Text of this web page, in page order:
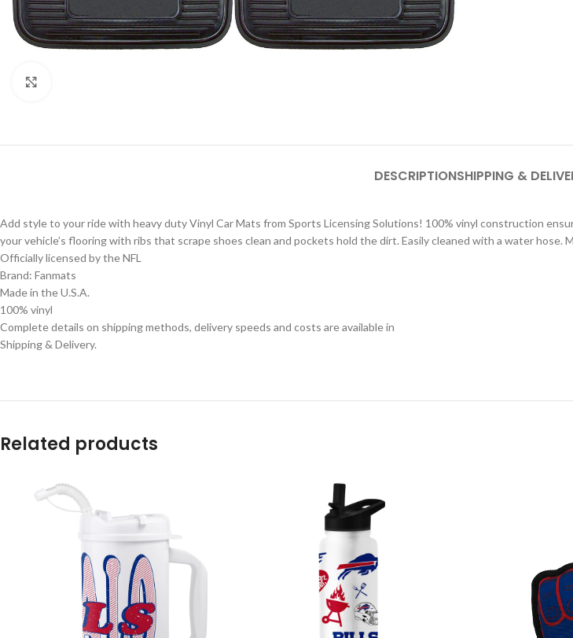
DESCRIPTIONSHIPPING &
Add style to your ride with heavy duty Vinyl Car Mats from Sports Licensing Solutions! 100% vinyl construction
your vehicle’s flooring with ribs that scrape shoes clean and pockets hold the dirt. Easily cleaned with a water hose.
Officially licensed by the NFL
Brand: Fanmats
Made in the U.S.A.
100% vinyl
Complete details on shipping methods, delivery speeds and costs are available in
Shipping & Delivery.
Related products